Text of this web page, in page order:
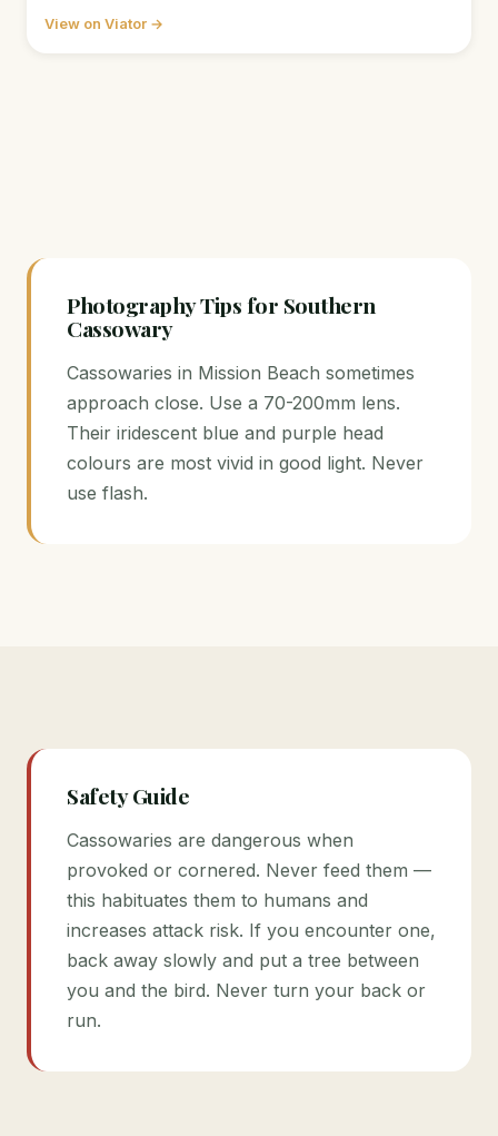
View on Viator →
Photography Tips for Southern
Cassowary
Cassowaries in Mission Beach sometimes
approach close. Use a 70-200mm lens.
Their iridescent blue and purple head
colours are most vivid in good light. Never
use flash.
Safety Guide
Cassowaries are dangerous when
provoked or cornered. Never feed them —
this habituates them to humans and
increases attack risk. If you encounter one,
back away slowly and put a tree between
you and the bird. Never turn your back or
run.